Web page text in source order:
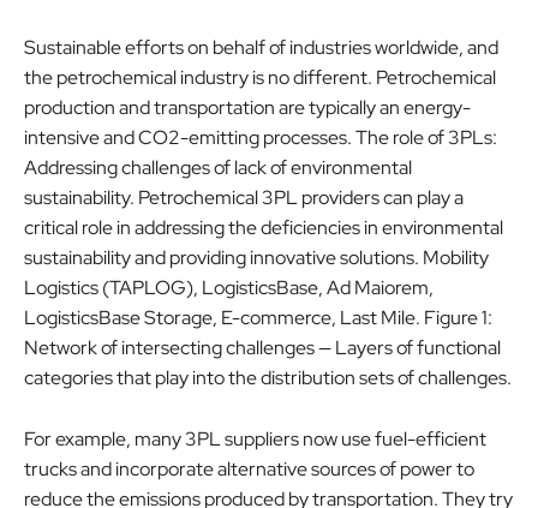
Sustainable efforts on behalf of industries worldwide, and
the petrochemical industry is no different. Petrochemical
production and transportation are typically an energy-
intensive and CO2-emitting processes. The role of 3PLs:
Addressing challenges of lack of environmental
sustainability. Petrochemical 3PL providers can play a
critical role in addressing the deficiencies in environmental
sustainability and providing innovative solutions. Mobility
Logistics (TAPLOG), LogisticsBase, Ad Maiorem,
LogisticsBase Storage, E-commerce, Last Mile. Figure 1:
Network of intersecting challenges — Layers of functional
categories that play into the distribution sets of challenges.
For example, many 3PL suppliers now use fuel-efficient
trucks and incorporate alternative sources of power to
reduce the emissions produced by transportation. They try